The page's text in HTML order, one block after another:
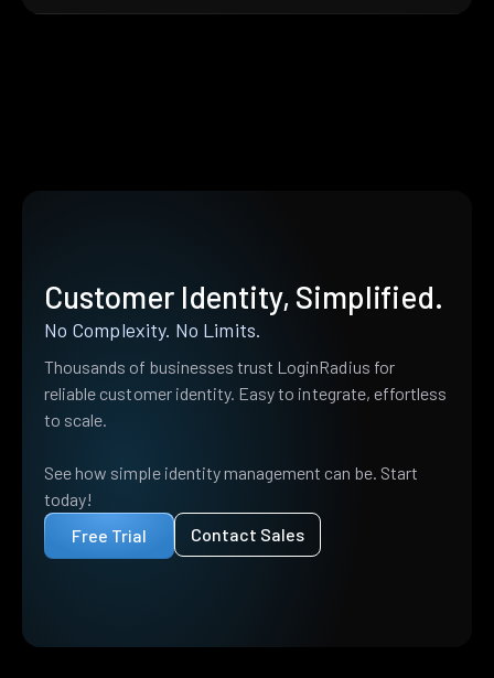
Customer Identity, Simplified.
No Complexity. No Limits.
Thousands of businesses trust LoginRadius for
reliable customer identity. Easy to integrate, effortless
to scale.
See how simple identity management can be. Start
today!
Free Trial
Contact Sales